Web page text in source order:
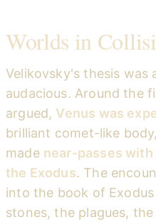
Worlds in
Velikovsky's thesis was
audacious. Around the
argued, Venus was
brilliant comet-like
made near-passes
the Exodus. The
into the book of
stones, the plagues,